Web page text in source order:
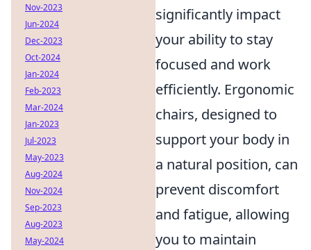
significantly impact
your ability to stay
focused and work
efficiently. Ergonomic
chairs, designed to
support your body in
a natural position, can
prevent discomfort
and fatigue, allowing
you to maintain
Nov-2023
Jun-2024
Dec-2023
Oct-2024
Jan-2024
Feb-2023
Mar-2024
Jan-2023
Jul-2023
May-2023
Aug-2024
Nov-2024
Sep-2023
Aug-2023
May-2024